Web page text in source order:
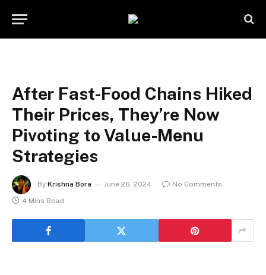
After Fast-Food Chains Hiked
Their Prices, They’re Now
Pivoting to Value-Menu
Strategies
By Krishna Bora June 26, 2024
No Comments
4 Mins Read